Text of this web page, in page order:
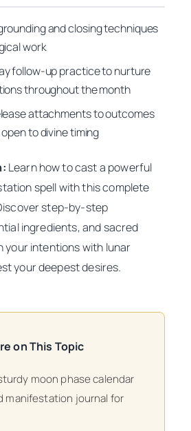
and closing techniques
work
follow-up practice to nurture
throughout the month
attachments to outcomes
to divine timing
Learn how to cast a powerful
spell with this complete
step-by-step
ingredients, and sacred
your intentions with lunar
your deepest desires.
on This Topic
moon phase calendar
manifestation journal for